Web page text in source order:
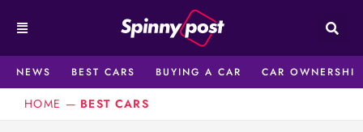
content
NEWS
BEST CARS BUYING A CAR CAR OWNERSHIP
HOME — BEST CARS